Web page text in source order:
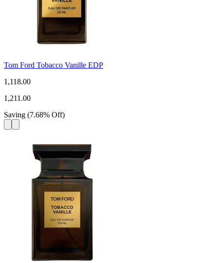
Tom Ford Tobacco Vanille EDP
1,118.00
1,211.00
Saving (7.68% Off)